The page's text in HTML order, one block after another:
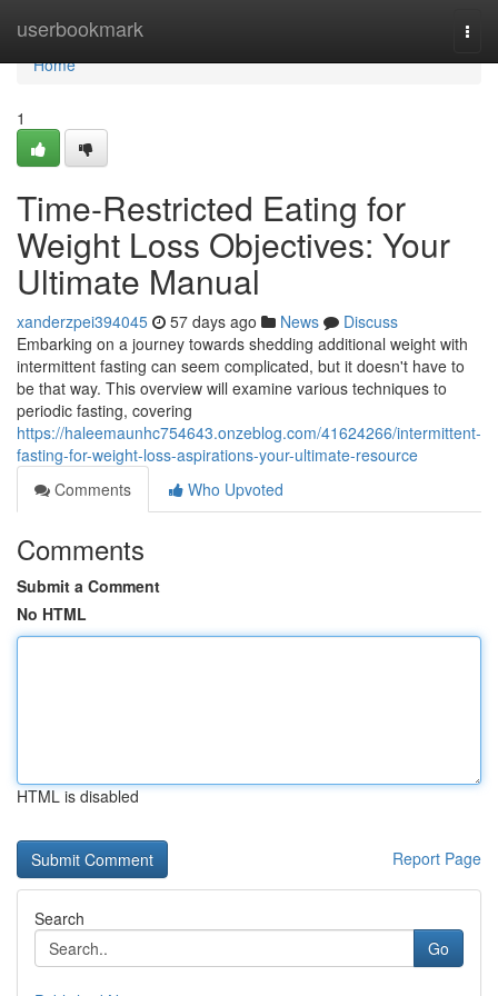
userbookmark
Home
Home
1
Time-Restricted Eating for
Weight Loss Objectives: Your
Ultimate Manual
xanderzpei394045 57 days ago News
Discuss
Embarking on a journey towards shedding additional weight with
intermittent fasting can seem complicated, but it doesn't have to
be that way. This overview will examine various techniques to
periodic fasting, covering
https://haleemaunhc754643.onzeblog.com/41624266/intermittent-
fasting-for-weight-loss-aspirations-your-ultimate-resource
Comments
Who Upvoted
Comments
Submit a Comment
No HTML
HTML is disabled
Report Page
Search
Go